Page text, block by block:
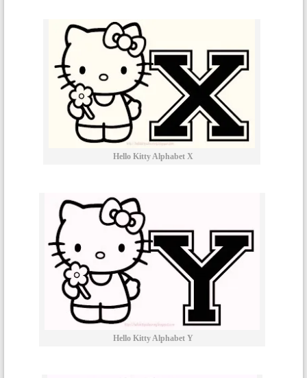
Hello Kitty Alphabet X
Hello Kitty Alphabet Y